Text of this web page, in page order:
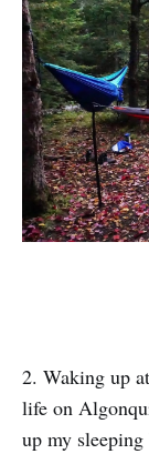
2. Waking up
life on
up my